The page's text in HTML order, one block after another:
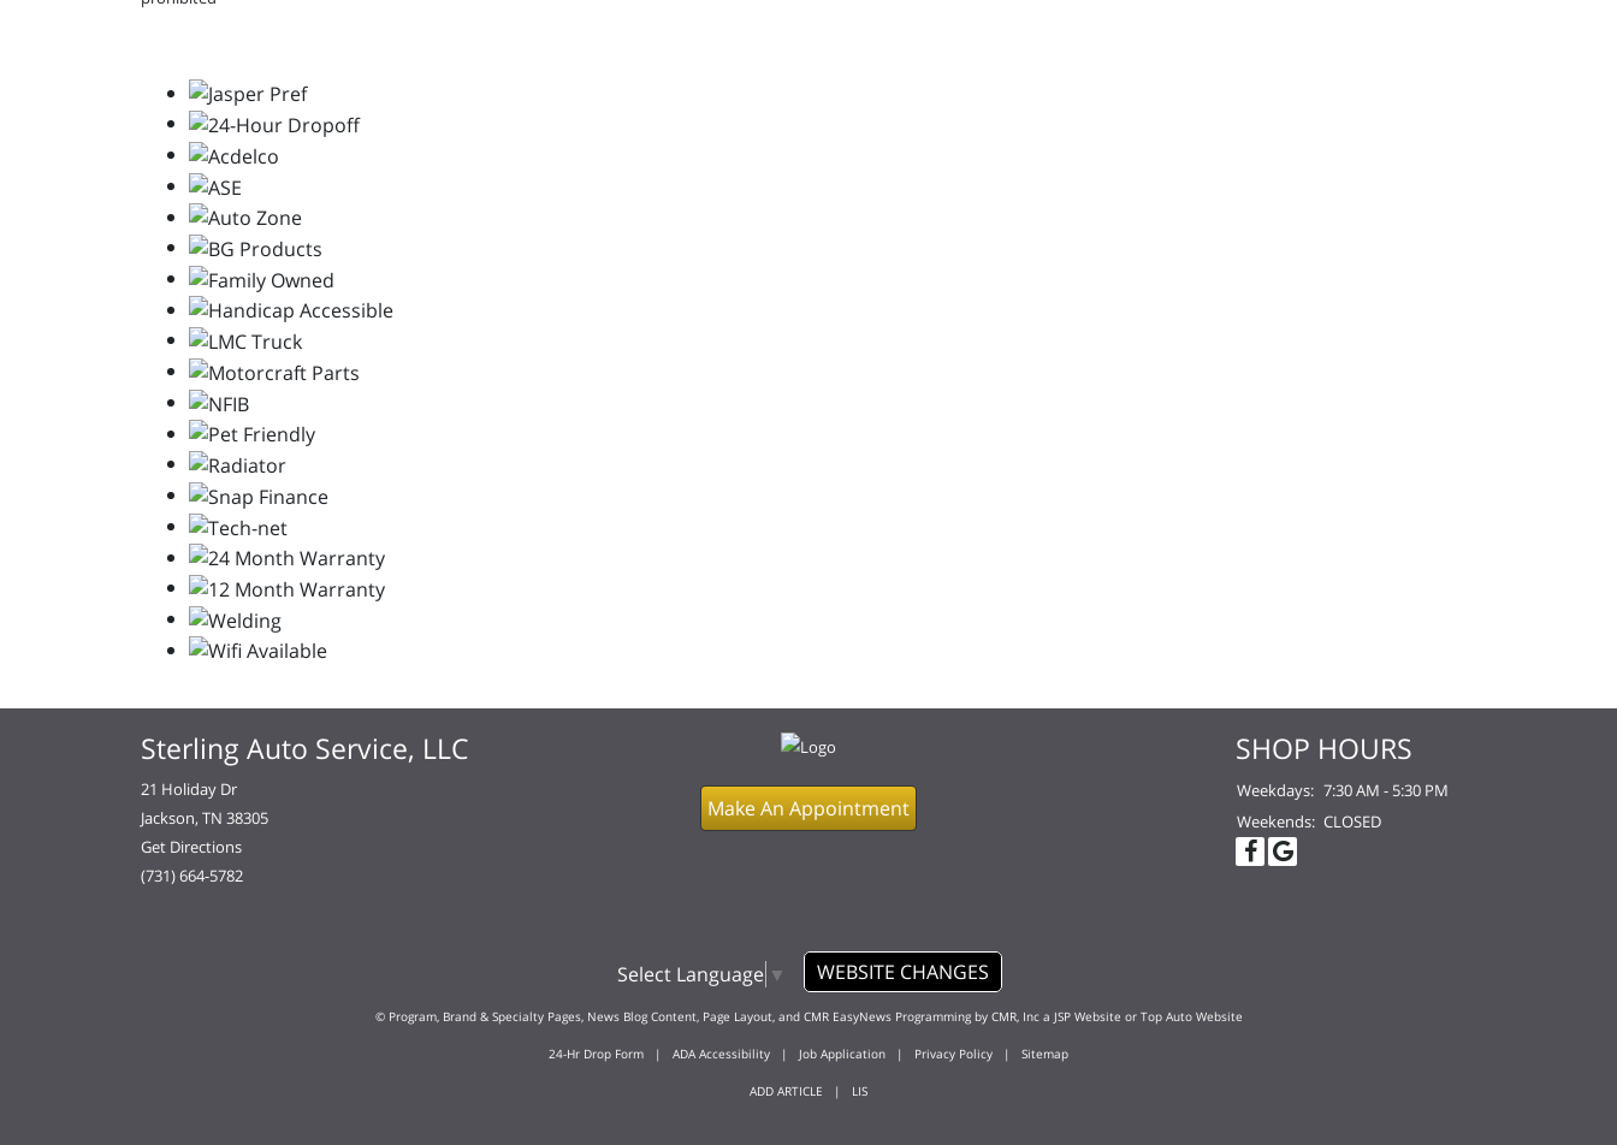
Sterling Auto Service, LLC
21 Holiday Dr
Jackson, TN 38305
Get Directions
(731) 664-5782
Make An Appointment
SHOP HOURS
Weekdays: 7:30 AM - 5:30 PM
Weekends: CLOSED
Select Language ▼ WEBSITE CHANGES
© Program, Brand & Specialty Pages, News Blog Content, Page Layout, and CMR EasyNews Programming by CMR, Inca JSP Website or Top Auto Website
24-Hr Drop Form | ADA Accessibility | Job Application | Privacy Policy | Sitemap
ADD ARTICLE | LIS